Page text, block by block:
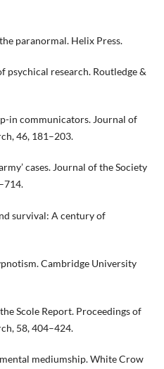
paranormal. Helix Press.
psychical research. Routledge &
in communicators. Journal of
46, 181–203.
cases. Journal of the Society
survival: A century of
Cambridge University
Scole Report. Proceedings of
58, 404–424.
mediumship. White Crow